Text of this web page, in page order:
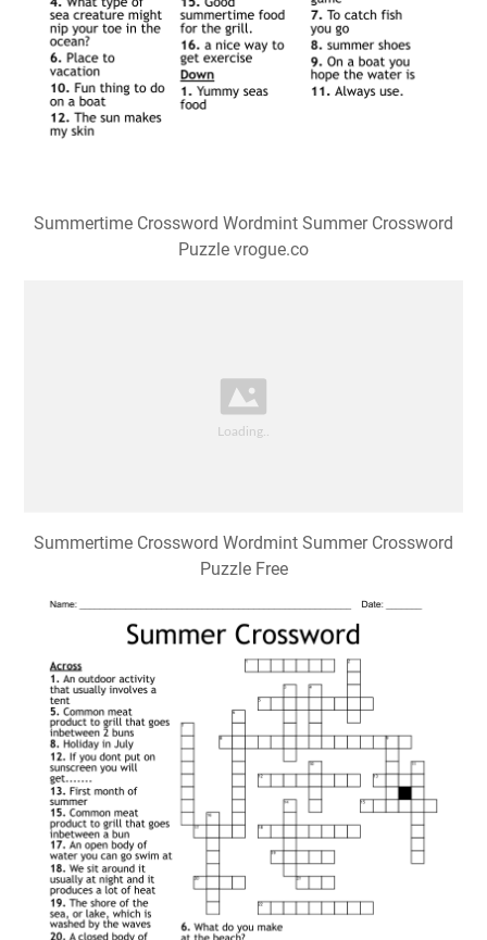
Summertime Crossword Wordmint Summer Crossword
Puzzle vrogue.co
Summertime Crossword Wordmint Summer Crossword
Puzzle Free